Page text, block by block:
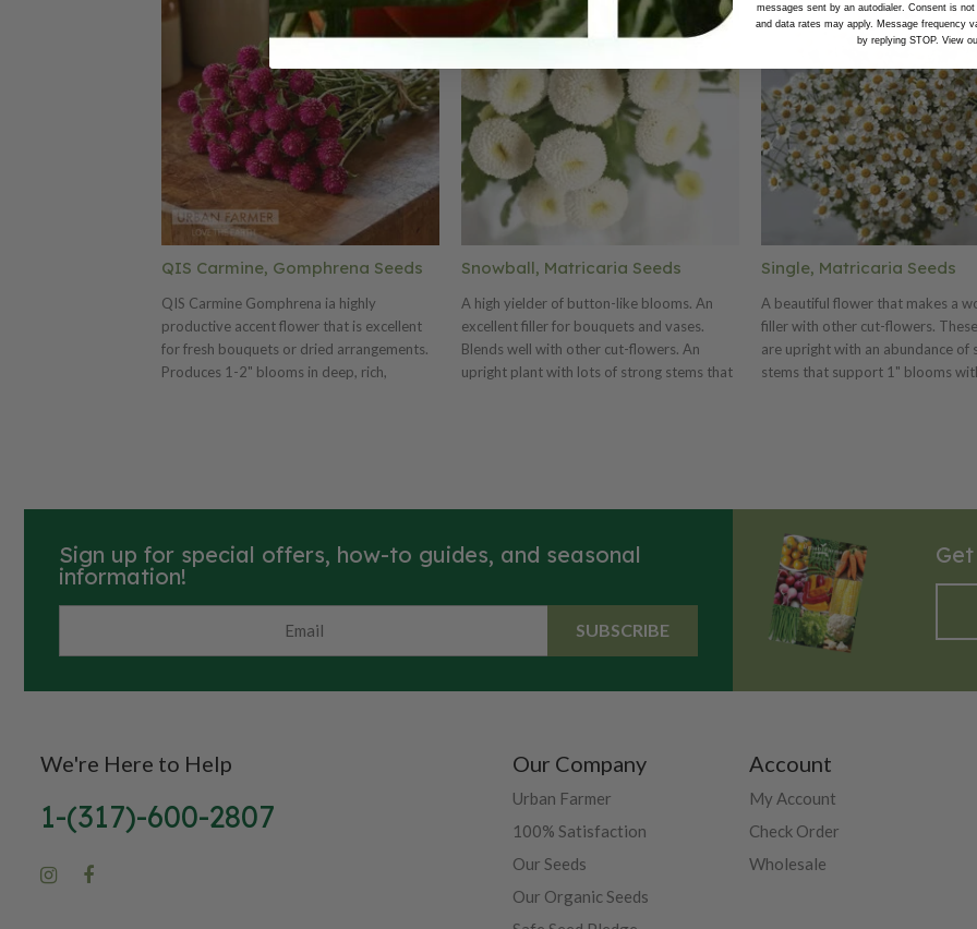
QIS Carmine, Gomphrena Seeds
QIS Carmine Gomphrena ia highly
productive accent flower that is excellent
for fresh bouquets or dried arrangements.
Produces 1-2" blooms in deep, rich,
Snowball, Matricaria Seeds
A high yielder of button-like blooms. An
excellent filler for bouquets and vases.
Blends well with other cut-flowers. An
upright plant with lots of strong stems that
Single, Matricaria Seeds
A beautiful flower that makes a
filler with other cut-flowers.
are upright with an abundance of
stems that support 1" blooms
Sign up for special offers, how-to guides, and seasonal
information!
SUBSCRIBE
We're Here to Help
1-(317)-600-2807
Our Company
Urban Farmer
100% Satisfaction
Our Seeds
Our Organic Seeds
Account
My Account
Check Order
Wholesale
messages sent by an autodialer. Consent is
and data rates may apply. Message frequency
by replying STOP. View